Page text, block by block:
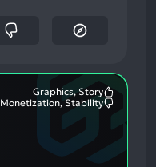
Graphics, Story
Monetization, Stability